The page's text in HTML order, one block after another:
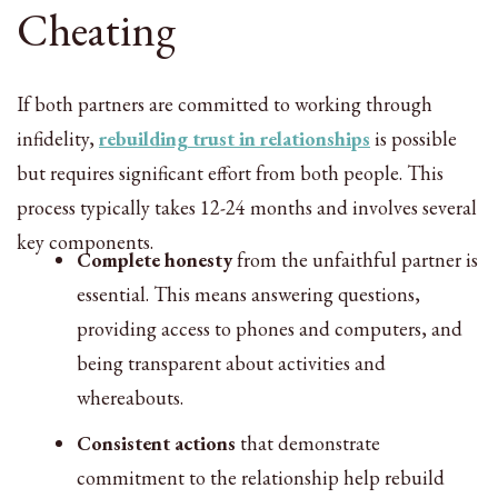
Cheating
If both partners are committed to working through
infidelity, rebuilding trust in relationships is possible
but requires significant effort from both people. This
process typically takes 12-24 months and involves several
key components.
Complete honestyfrom the unfaithful partner is
essential. This means answering questions,
providing access to phones and computers, and
being transparent about activities and
whereabouts.
Consistent actions that demonstrate
commitment to the relationship help rebuild